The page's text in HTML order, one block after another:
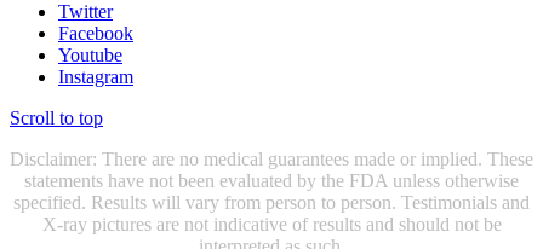
Twitter
Facebook
Youtube
Instagram
Scroll to top
Disclaimer: There are no medical guarantees made or implied. These
statements have not been evaluated by the FDA unless otherwise
specified. Results will vary from person to person. Testimonials and
X-ray pictures are not indicative of results and should not be